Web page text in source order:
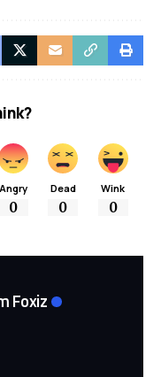
Angry
0
Dead
0
Wink
0
Foxiz